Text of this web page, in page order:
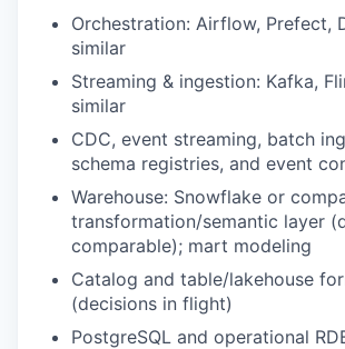
Orchestration: Airflow, Prefect,
similar
Streaming & ingestion: Kafka,
similar
CDC, event streaming, batch
schema registries, and event
Warehouse: Snowflake or
transformation/semantic layer
comparable); mart modeling
Catalog and table/lakehouse
(decisions in flight)
PostgreSQL and operational